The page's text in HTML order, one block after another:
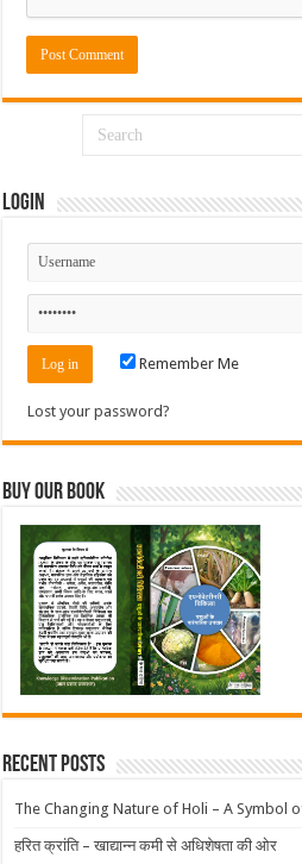
Login
Remember Me
Lost your password?
Buy Our Book
Recent Posts
The Changing Nature of Holi – A Symbol
हरित क्रांति – खाद्यान्न कमी से अधिशेषता की ओर